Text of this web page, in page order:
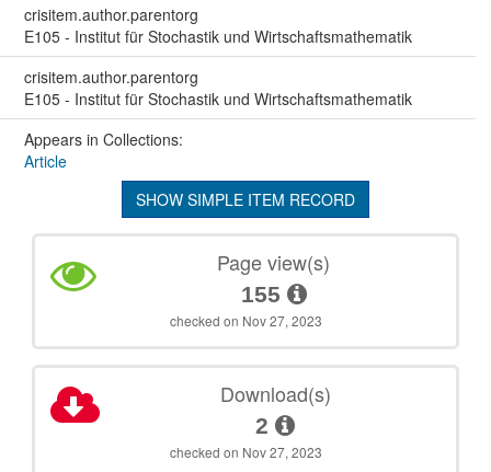
crisitem.author.parentorg
E105 - Institut für Stochastik und Wirtschaftsmathematik
crisitem.author.parentorg
E105 - Institut für Stochastik und Wirtschaftsmathematik
Appears in Collections:
Article
SHOW SIMPLE ITEM RECORD
Page view(s)
155
checked on Nov 27, 2023
Download(s)
2
checked on Nov 27, 2023